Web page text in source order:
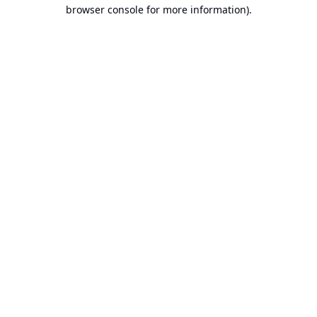
browser console for more information).